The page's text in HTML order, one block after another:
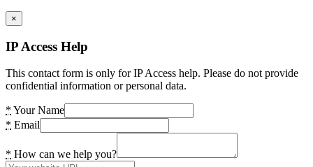
×
IP Access Help
This contact form is only for IP Access help. Please do not provide
confidential information or personal data.
* Your Name
* Email
* How can we help you?